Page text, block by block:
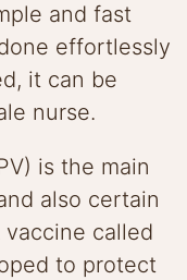
and fast
effortlessly
it can be
nurse.
is the main
also certain
called
to protect